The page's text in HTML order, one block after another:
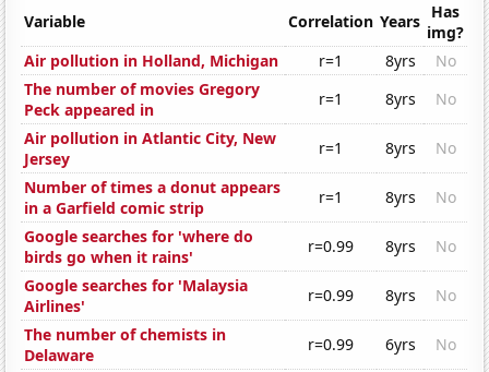
Variable Correlation Years Has
img?
Air pollution in Holland, Michigan
r=1 8yrs
No
The number of movies Gregory
Peck appeared in
r=1 8yrs
No
Air pollution in Atlantic City, New
Jersey
r=1 8yrs
No
Number of times a donut appears
in a Garfield comic strip
r=1 8yrs
No
Google searches for 'where do
birds go when it rains'
r=0.99 8yrs
No
Google searches for 'Malaysia
Airlines'
r=0.99 8yrs
No
The number of chemists in
Delaware
r=0.99 6yrs
No